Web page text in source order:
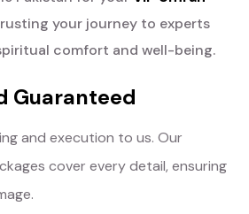
your journey to experts
comfort and well-being.
Guaranteed
and execution to us. Our
cover every detail, ensuring